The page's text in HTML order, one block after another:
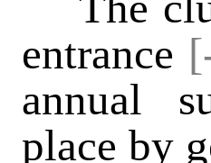
entrance
annual
place by